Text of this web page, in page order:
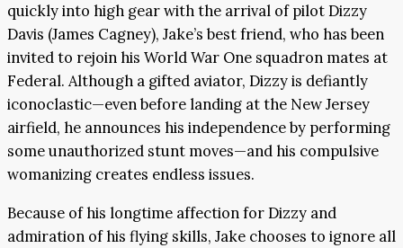
quickly into high gear with the arrival of pilot Dizzy
Davis (James Cagney), Jake’s best friend, who has been
invited to rejoin his World War One squadron mates at
Federal. Although a gifted aviator, Dizzy is defiantly
iconoclastic—even before landing at the New Jersey
airfield, he announces his independence by performing
some unauthorized stunt moves—and his compulsive
womanizing creates endless issues.
Because of his longtime affection for Dizzy and
admiration of his flying skills, Jake chooses to ignore all